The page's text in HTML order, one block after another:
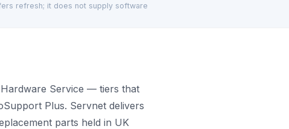
refresh; it does not supply software
Service — tiers that
Plus. Servnet delivers
parts held in UK